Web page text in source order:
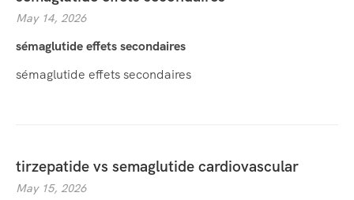
May 14, 2026
sémaglutide effets secondaires
sémaglutide effets secondaires
tirzepatide vs semaglutide cardiovascular
May 15, 2026